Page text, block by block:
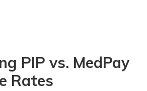
PIP vs. MedPay
Rates